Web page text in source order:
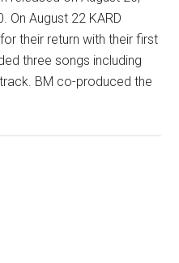
On August 22 KARD
their return with their first
three songs including
BM co-produced the